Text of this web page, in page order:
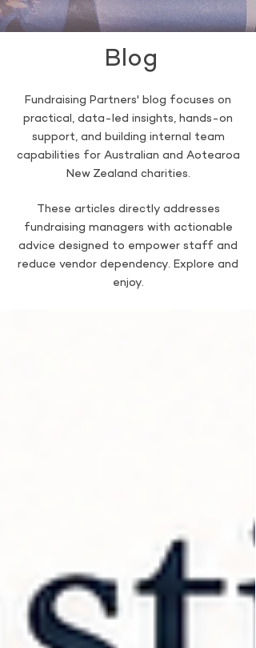
Blog
Fundraising Partners' blog focuses on
practical, data-led insights, hands-on
support, and building internal team
capabilities for Australian and Aotearoa
New Zealand charities.
These articles directly addresses
fundraising managers with actionable
advice designed to empower staff and
reduce vendor dependency. Explore and
enjoy.